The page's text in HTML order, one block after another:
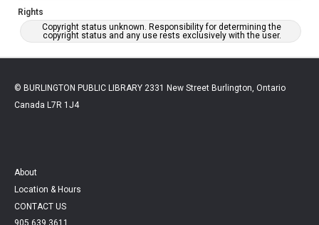
Rights
Copyright status unknown. Responsibility for determining the
copyright status and any use rests exclusively with the user.
© BURLINGTON PUBLIC LIBRARY 2331 New Street Burlington, Ontario
Canada L7R 1J4
About
Location & Hours
CONTACT US
905.639.3611